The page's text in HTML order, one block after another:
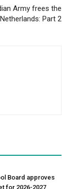
Army frees the
Netherlands: Part 2
Board approves
for 2026-2027